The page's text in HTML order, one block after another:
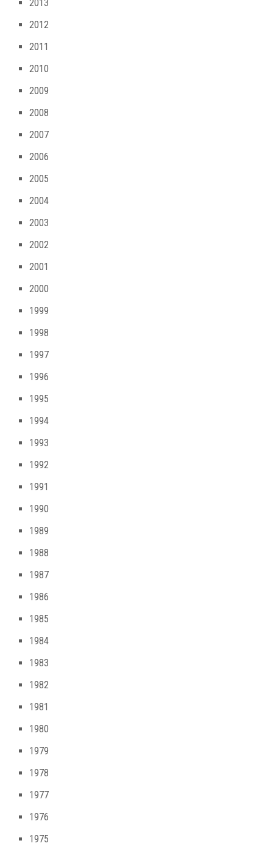
2013
2012
2011
2010
2009
2008
2007
2006
2005
2004
2003
2002
2001
2000
1999
1998
1997
1996
1995
1994
1993
1992
1991
1990
1989
1988
1987
1986
1985
1984
1983
1982
1981
1980
1979
1978
1977
1976
1975